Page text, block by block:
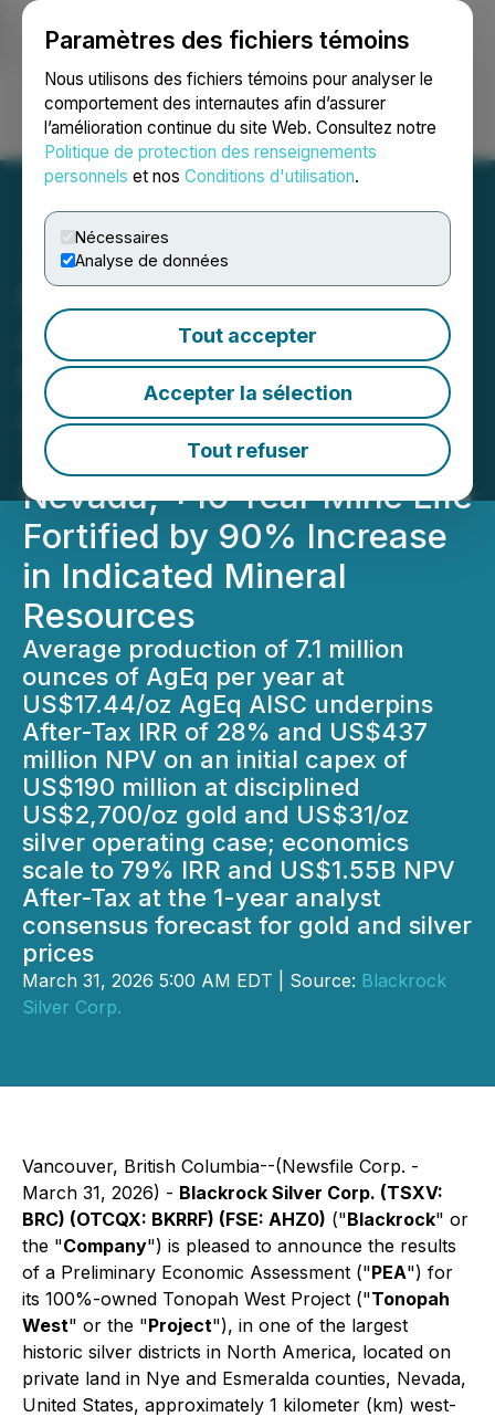
Paramètres des fichiers témoins
Nous utilisons des fichiers témoins pour analyser le
comportement des internautes afin d’assurer
l’amélioration continue du site Web. Consultez notre
Politique de protection des renseignements
personnels et nos Conditions d'utilisation.
Nécessaires
Analyse de données
Tout accepter
Accepter la sélection
Tout refuser
Ouvrir une session Recherche English
Blackrock Silver
Announces Updated
Preliminary Economic
Assessment for Its
Tonopah West Project in
Nevada; +10 Year Mine Life
Fortified by 90% Increase
in Indicated Mineral
Resources
Average production of 7.1 million
ounces of AgEq per year at
US$17.44/oz AgEq AISC underpins
After-Tax IRR of 28% and US$437
million NPV on an initial capex of
US$190 million at disciplined
US$2,700/oz gold and US$31/oz
silver operating case; economics
scale to 79% IRR and US$1.55B NPV
After-Tax at the 1-year analyst
consensus forecast for gold and silver
prices
March 31, 2026 5:00 AM EDT | Source: Blackrock
Silver Corp.
Vancouver, British Columbia--(Newsfile Corp. -
March 31, 2026) - Blackrock Silver Corp. (TSXV:
BRC) (OTCQX: BKRRF) (FSE: AHZ0) ("Blackrock" or
the "Company") is pleased to announce the results
of a Preliminary Economic Assessment ("PEA") for
its 100%-owned Tonopah West Project ("Tonopah
West" or the "Project"), in one of the largest
historic silver districts in North America, located on
private land in Nye and Esmeralda counties, Nevada,
United States, approximately 1 kilometer (km) west-